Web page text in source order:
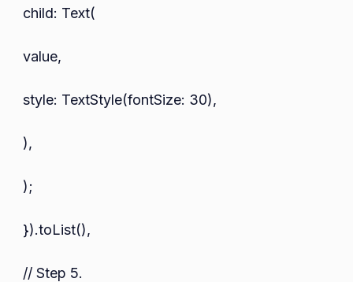
child: Text(
value,
style: TextStyle(fontSize: 30),
),
);
}).toList(),
// Step 5.